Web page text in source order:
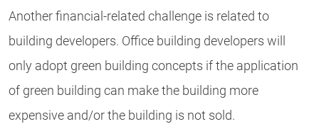
Another financial-related challenge is related to
building developers. Office building developers will
only adopt green building concepts if the application
of green building can make the building more
expensive and/or the building is not sold.